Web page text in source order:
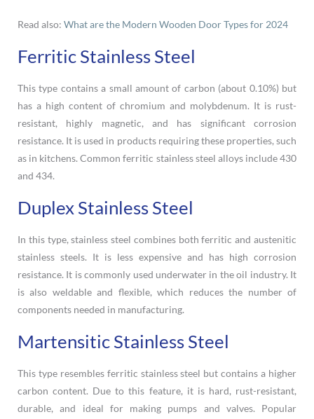
Read also: What are the Modern Wooden Door Types for 2024
Ferritic Stainless Steel
This type contains a small amount of carbon (about 0.10%) but
has a high content of chromium and molybdenum. It is rust-
resistant, highly magnetic, and has significant corrosion
resistance. It is used in products requiring these properties, such
as in kitchens. Common ferritic stainless steel alloys include 430
and 434.
Duplex Stainless Steel
In this type, stainless steel combines both ferritic and austenitic
stainless steels. It is less expensive and has high corrosion
resistance. It is commonly used underwater in the oil industry. It
is also weldable and flexible, which reduces the number of
components needed in manufacturing.
Martensitic Stainless Steel
This type resembles ferritic stainless steel but contains a higher
carbon content. Due to this feature, it is hard, rust-resistant,
durable, and ideal for making pumps and valves. Popular